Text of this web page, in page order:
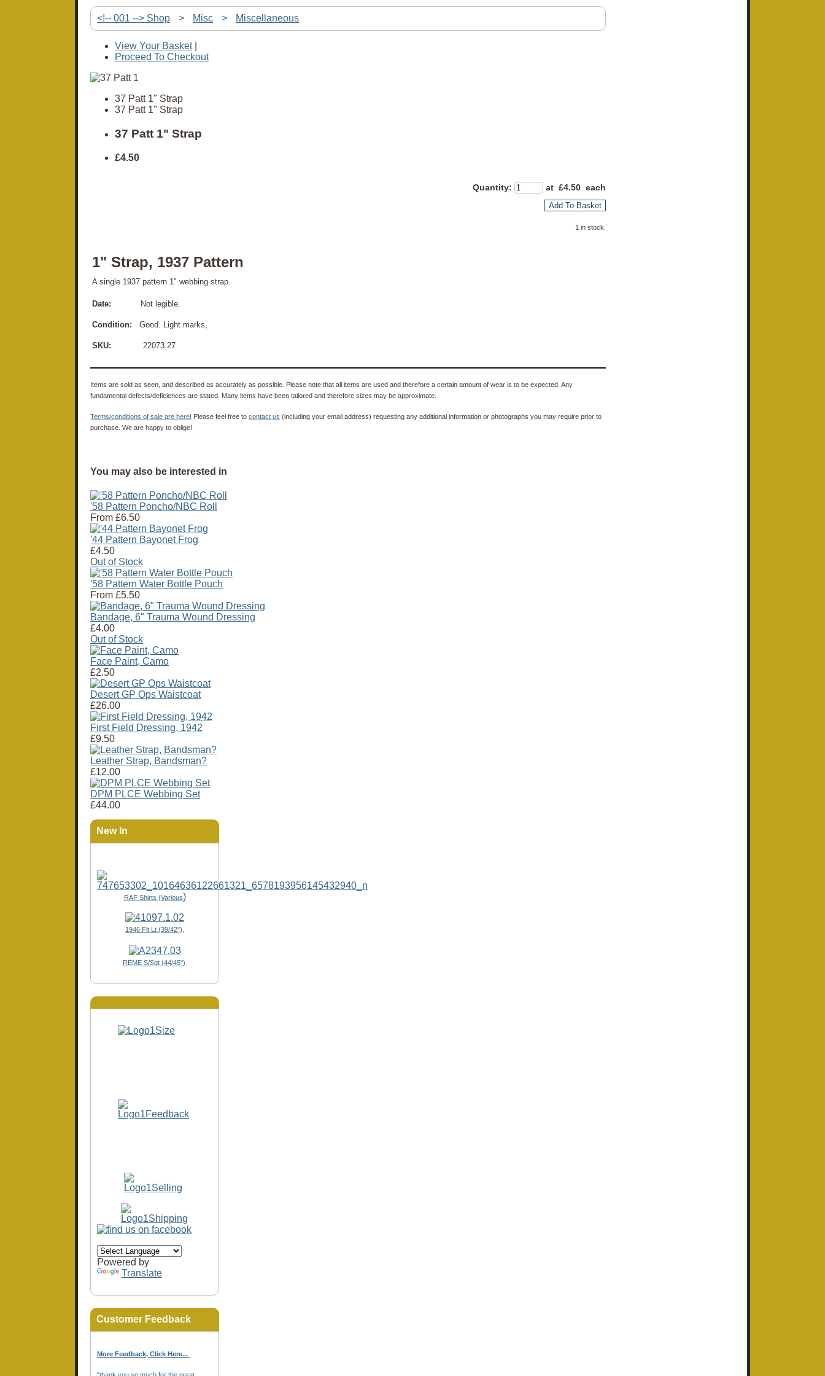
<!-- 001 --> Shop > Misc > Miscellaneous
View Your Basket|
Proceed To Checkout
37 Patt 1" Strap
37 Patt 1" Strap
37 Patt 1" Strap
£4.50
Quantity: at £4.50 each
Add To Basket
1 in stock.
1" Strap, 1937 Pattern
A single 1937 pattern 1" webbing strap.
Date: Not legible.
Condition: Good. Light marks,
SKU: 22073.27
Items are sold as seen, and described as accurately as possible. Please note that all items are used and therefore a certain amount of wear is to be expected. Any
fundamental defects/deficiences are stated. Many items have been tailored and therefore sizes may be approximate.
Terms/conditions of sale are here! Please feel free to contact us (including your email address) requesting any additional information or photographs you may require prior to
purchase. We are happy to oblige!
You may also be interested in
'58 Pattern Poncho/NBC Roll
From £6.50
'44 Pattern Bayonet Frog
£4.50
Out of Stock
'58 Pattern Water Bottle Pouch
From £5.50
Bandage, 6" Trauma Wound Dressing
£4.00
Out of Stock
Face Paint, Camo
£2.50
Desert GP Ops Waistcoat
£26.00
First Field Dressing, 1942
£9.50
Leather Strap, Bandsman?
£12.00
DPM PLCE Webbing Set
£44.00
New In
RAF Shirts (Various)
1946 Flt Lt (39/42"),
REME S/Sgt (44/45")
Powered by
Translate
Customer Feedback
More Feedback, Click Here...
"thank you so much for the great